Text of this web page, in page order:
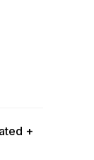
+